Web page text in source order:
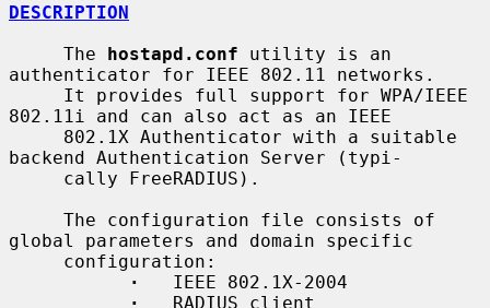
DESCRIPTION
     The
hostapd.conf utility is an
authenticator for IEEE 802.11 networks.
802.11i and can also act as an IEEE
backend Authentication Server (typi-
global parameters and domain specific
·
   IEEE 802.1X-2004
·
   RADIUS client